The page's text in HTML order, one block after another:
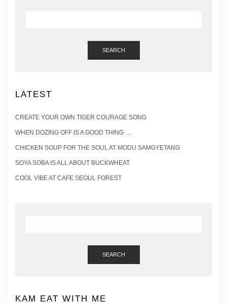
SEARCH
LATEST
CREATE YOUR OWN TIGER COURAGE SONG
WHEN DOZING OFF IS A GOOD THING …
CHICKEN SOUP FOR THE SOUL AT MODU SAMGYETANG
SOYA SOBA IS ALL ABOUT BUCKWHEAT
COOL VIBE AT CAFE SEOUL FOREST
SEARCH
KAM EAT WITH ME